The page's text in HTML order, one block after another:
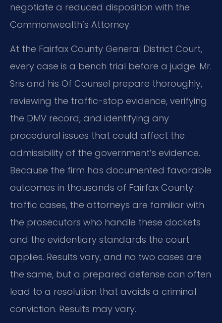
negotiate a reduced disposition with the
Commonwealth’s Attorney.
At the Fairfax County General District Court,
every case is a bench trial before a judge. Mr.
Sris and his Of Counsel prepare thoroughly,
reviewing the traffic-stop evidence, verifying
the DMV record, and identifying any
procedural issues that could affect the
admissibility of the government’s evidence.
Because the firm has documented favorable
outcomes in thousands of Fairfax County
traffic cases, the attorneys are familiar with
the prosecutors who handle these dockets
and the evidentiary standards the court
applies. Results vary, and no two cases are
the same, but a prepared defense can often
lead to a resolution that avoids a criminal
conviction. Results may vary.